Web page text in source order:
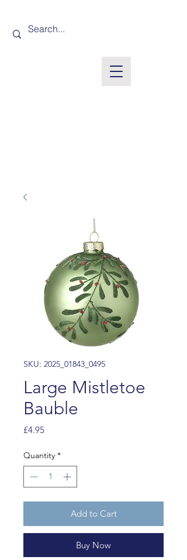
SKU: 2025_01843_0495
Large Mistletoe
Bauble
£4.95Price
Quantity *
Add to Cart
Buy Now